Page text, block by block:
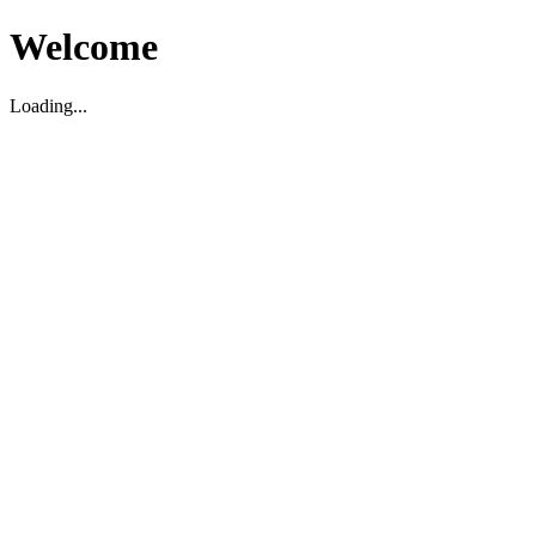
Welcome
Loading...